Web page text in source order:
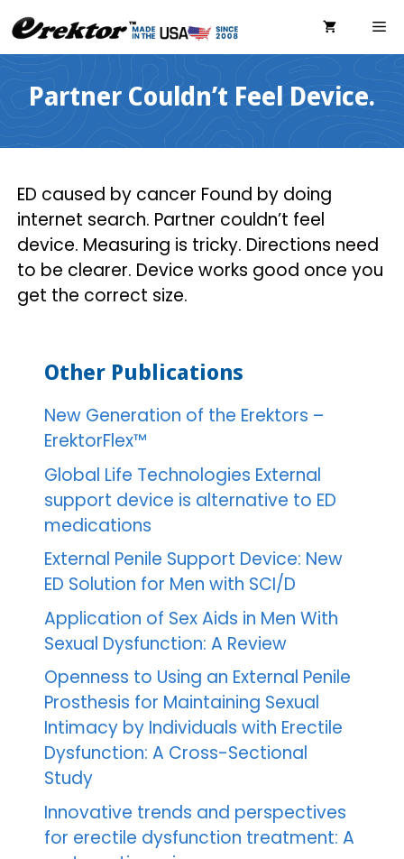
Skip
to
content
Partner Couldn’t Feel Device.
ED caused by cancer Found by doing
internet search. Partner couldn’t feel
device. Measuring is tricky. Directions need
to be clearer. Device works good once you
get the correct size.
Other Publications
New Generation of the Erektors –
ErektorFlex™
Global Life Technologies External
support device is alternative to ED
medications
External Penile Support Device: New
ED Solution for Men with SCI/D
Application of Sex Aids in Men With
Sexual Dysfunction: A Review
Openness to Using an External Penile
Prosthesis for Maintaining Sexual
Intimacy by Individuals with Erectile
Dysfunction: A Cross-Sectional
Study
Innovative trends and perspectives
for erectile dysfunction treatment: A